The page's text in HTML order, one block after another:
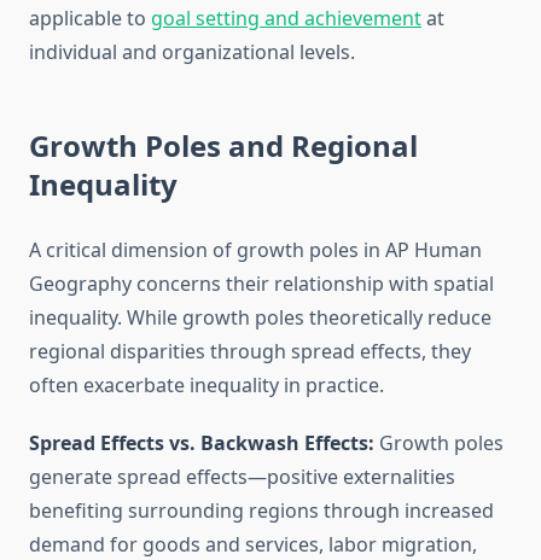
applicable to goal setting and achievementat
individual and organizational levels.
Growth Poles and Regional
Inequality
A critical dimension of growth poles in AP Human
Geography concerns their relationship with spatial
inequality. While growth poles theoretically reduce
regional disparities through spread effects, they
often exacerbate inequality in practice.
Spread Effects vs. Backwash Effects: Growth poles
generate spread effects—positive externalities
benefiting surrounding regions through increased
demand for goods and services, labor migration,